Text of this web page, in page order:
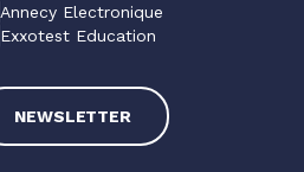
Annecy Electronique
Exxotest Education
NEWSLETTER